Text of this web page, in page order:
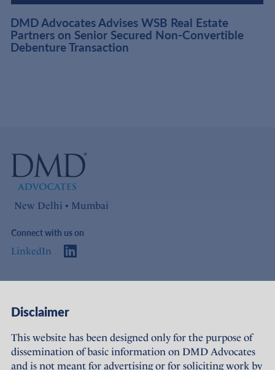
DMD Advocates Advises WSB Real Estate
Partners on Senior Secured Non-Convertible
Debenture Transaction
New Delhi • Mumbai
Connect with us on
LinkedIn
About Us Offices
Expertise Careers
Disclaimer
This website has been designed only for the purpose of
dissemination of basic information on DMD Advocates
and is not meant for advertising or for soliciting work by